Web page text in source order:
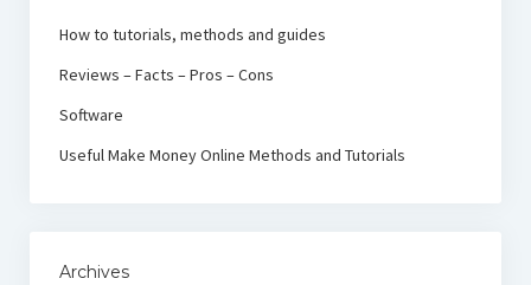
How to tutorials, methods and guides
Reviews – Facts – Pros – Cons
Software
Useful Make Money Online Methods and Tutorials
Archives